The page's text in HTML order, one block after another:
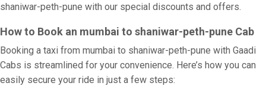
shaniwar-peth-pune with our special discounts and offers.
How to Book an mumbai to shaniwar-peth-pune Cab
Booking a taxi from mumbai to shaniwar-peth-pune with Gaadi
Cabs is streamlined for your convenience. Here’s how you can
easily secure your ride in just a few steps: